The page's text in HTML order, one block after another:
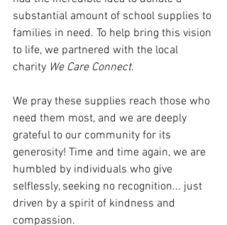
substantial amount of school supplies to
families in need. To help bring this vision
to life, we partnered with the local
charity We Care Connect.
We pray these supplies reach those who
need them most, and we are deeply
grateful to our community for its
generosity! Time and time again, we are
humbled by individuals who give
selflessly, seeking no recognition... just
driven by a spirit of kindness and
compassion.